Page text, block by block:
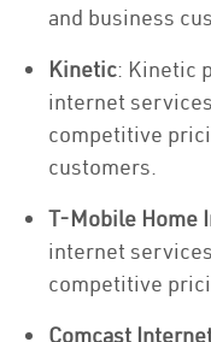
and business
Kinetic: Kinetic
internet
competitive
customers.
T-Mobile Home
internet
competitive
Comcast